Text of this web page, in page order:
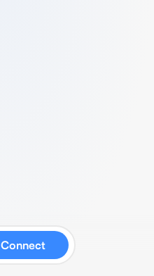
Connect